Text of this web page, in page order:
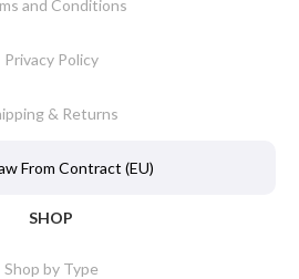
and Conditions
Privacy Policy
& Returns
From Contract (EU)
SHOP
Shop by Type